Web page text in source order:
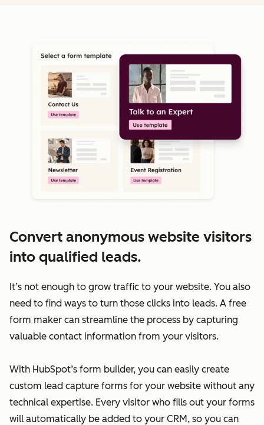
Convert anonymous website visitors
into qualified leads.
It’s not enough to grow traffic to your website. You also
need to find ways to turn those clicks into leads. A free
form maker can streamline the process by capturing
valuable contact information from your visitors.
With HubSpot’s form builder, you can easily create
custom lead capture forms for your website without any
technical expertise. Every visitor who fills out your forms
will automatically be added to your CRM, so you can